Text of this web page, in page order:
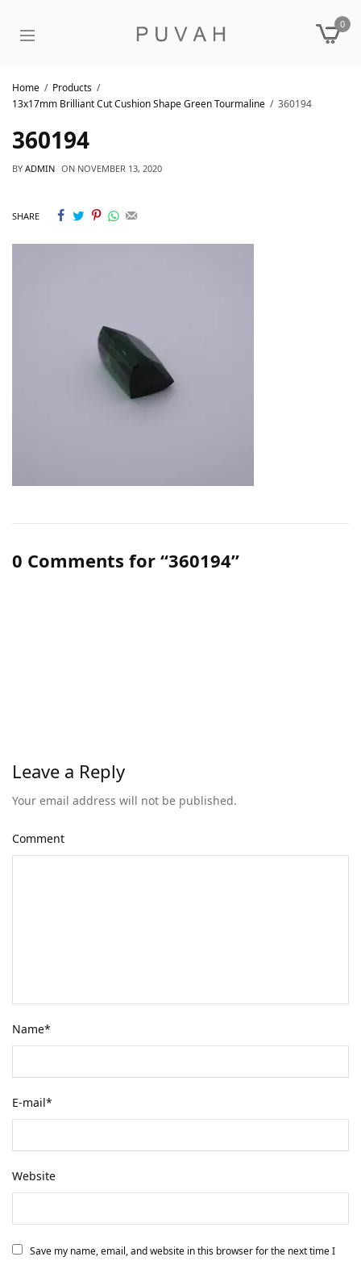
0
Home
Products
13x17mm Brilliant Cut Cushion Shape Green Tourmaline
360194
360194
BY ADMIN ON NOVEMBER 13, 2020
SHARE
0 Comments for “360194”
Leave a Reply
Your email address will not be published.
Comment
Name*
E-mail*
Website
Save my name, email, and website in this browser for the next time I